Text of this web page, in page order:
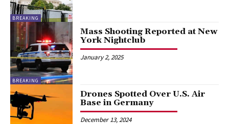
BREAKING
BREAKING
Mass Shooting Reported at New
York Nightclub
January 2, 2025
Drones Spotted Over U.S. Air
Base in Germany
December 13, 2024